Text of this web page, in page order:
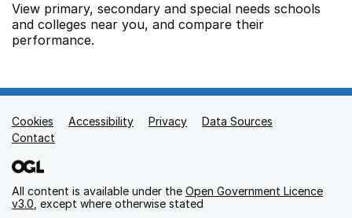
View primary, secondary and special needs schools
and colleges near you, and compare their
performance.
Support links
Cookies Accessibility Privacy
Data Sources
Contact
All content is available under the Open Government Licence
v3.0 , except where otherwise stated